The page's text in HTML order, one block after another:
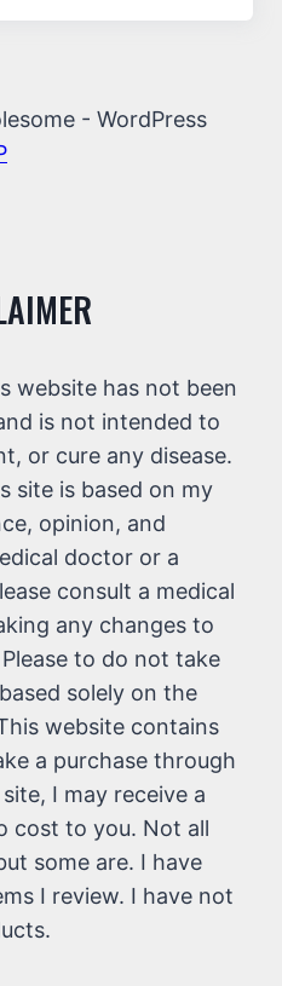
- WordPress
website has not been
is not intended to
or cure any disease.
site is based on my
opinion, and
doctor or a
consult a medical
any changes to
to do not take
solely on the
website contains
a purchase through
I may receive a
cost to you. Not all
some are. I have
I review. I have not